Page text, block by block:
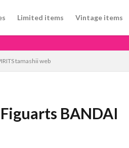
Limited items Vintage items
tamashii web
BANDAI